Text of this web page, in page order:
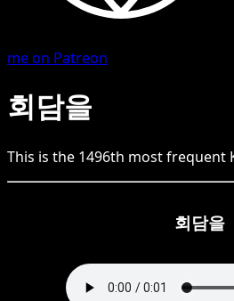
me on Patreon
회담을
This is the 1496th most frequent
회담을